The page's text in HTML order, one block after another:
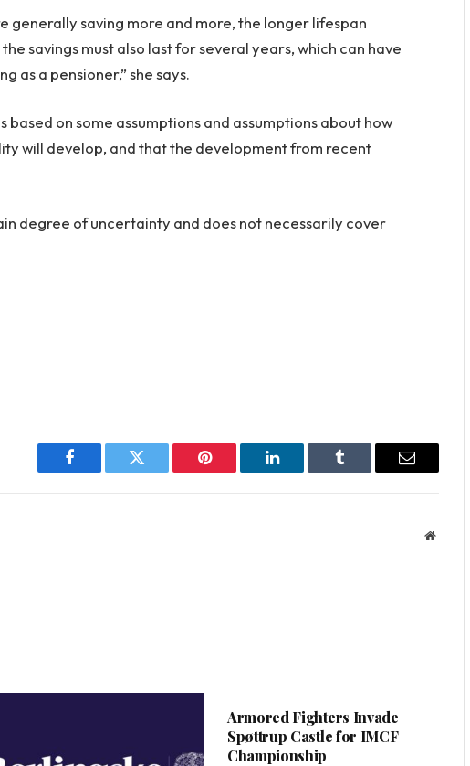
generally saving more and more, the longer lifespan
savings must also last for several years, which can have
as a pensioner,” she says.
based on some assumptions and assumptions about how
will develop, and that the development from recent
degree of uncertainty and does not necessarily cover
Facebook Twitter Pinterest LinkedIn Tumblr Email
Website
Armored Fighters Invade
Spøttrup Castle for IMCF
Championship